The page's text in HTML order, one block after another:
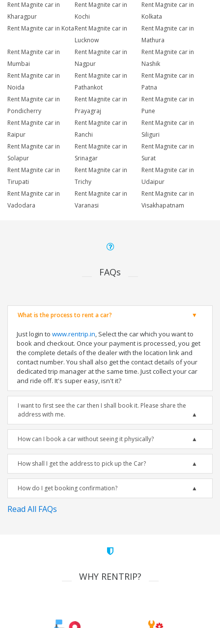
Rent Magnite car in
Kharagpur
Rent Magnite car in
Kochi
Rent Magnite car in
Kolkata
Rent Magnite car in KotaRent Magnite car in
Lucknow
Rent Magnite car in
Mathura
Rent Magnite car in
Mumbai
Rent Magnite car in
Nagpur
Rent Magnite car in
Nashik
Rent Magnite car in
Noida
Rent Magnite car in
Pathankot
Rent Magnite car in
Patna
Rent Magnite car in
Pondicherry
Rent Magnite car in
Prayagraj
Rent Magnite car in
Pune
Rent Magnite car in
Raipur
Rent Magnite car in
Ranchi
Rent Magnite car in
Siliguri
Rent Magnite car in
Solapur
Rent Magnite car in
Srinagar
Rent Magnite car in
Surat
Rent Magnite car in
Tirupati
Rent Magnite car in
Trichy
Rent Magnite car in
Udaipur
Rent Magnite car in
Vadodara
Rent Magnite car in
Varanasi
Rent Magnite car in
Visakhapatnam
FAQs
What is the process to rent a car?
Just login to www.rentrip.in, Select the car which you want to
book and checkout. Once your payment is processed, you get
the complete details of the dealer with the location link and
contact number. You shall also get the contact details of your
dedicated trip manager at the same time. Just collect your car
and ride off. It's super easy, isn't it?
I want to first see the car then I shall book it. Please share the
address with me.
How can I book a car without seeing it physically?
How shall I get the address to pick up the Car?
How do I get booking confirmation?
Read All FAQs
WHY RENTRIP?